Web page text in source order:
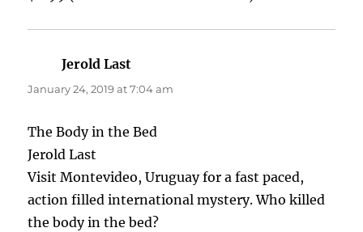
Jerold Last
January 24, 2019 at 7:04 am
The Body in the Bed
Jerold Last
Visit Montevideo, Uruguay for a fast paced,
action filled international mystery. Who killed
the body in the bed?